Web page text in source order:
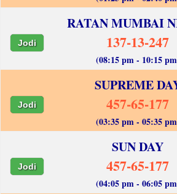
RATAN MUMBAI
Jodi 137-13-247
(08:15 pm - 10:15
SUPREME
Jodi 457-65-177
(03:35 pm - 05:35
SUN DAY
Jodi 457-65-177
(04:05 pm - 06:05